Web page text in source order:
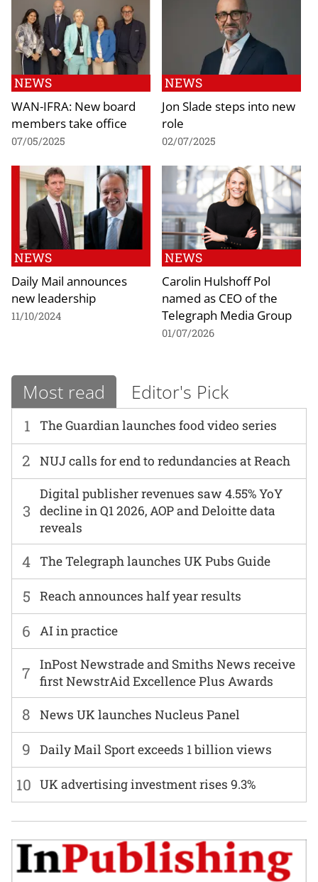
NEWS
WAN-IFRA: New board
members take office
07/05/2025
NEWS
Jon Slade steps into new
role
02/07/2025
NEWS
Daily Mail announces
new leadership
11/10/2024
NEWS
Carolin Hulshoff Pol
named as CEO of the
Telegraph Media Group
01/07/2026
Most read Editor's Pick
1 The Guardian launches food video series
6 AI in practice
2 NUJ calls for end to redundancies at Reach
7
InPost Newstrade and Smiths News receive
first NewstrAid Excellence Plus Awards
3
Digital publisher revenues saw 4.55% YoY
decline in Q1 2026, AOP and Deloitte data
reveals
8 News UK launches Nucleus Panel
4 The Telegraph launches UK Pubs Guide
9 Daily Mail Sport exceeds 1 billion views
5 Reach announces half year results
10 UK advertising investment rises 9.3%